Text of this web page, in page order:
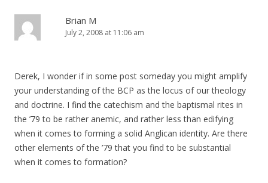
Brian M
July 2, 2008 at 11:06 am
Derek, I wonder if in some post someday you might amplify
your understanding of the BCP as the locus of our theology
and doctrine. I find the catechism and the baptismal rites in
the ’79 to be rather anemic, and rather less than edifying
when it comes to forming a solid Anglican identity. Are there
other elements of the ’79 that you find to be substantial
when it comes to formation?